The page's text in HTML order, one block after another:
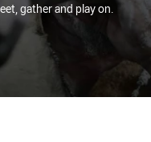
gather and play on.